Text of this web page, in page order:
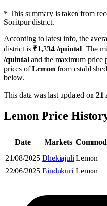
* This summary is taken from
Sonitpur district.
According to latest info, the
district is ₹1,334 /quintal. The
/quintal and the maximum price
prices ofLemon from
below.
This data was last updated on 21
Lemon Price
Date Markets
21/08/2025 Dhekiajuli Lemon
22/06/2025 Bindukuri Lemon